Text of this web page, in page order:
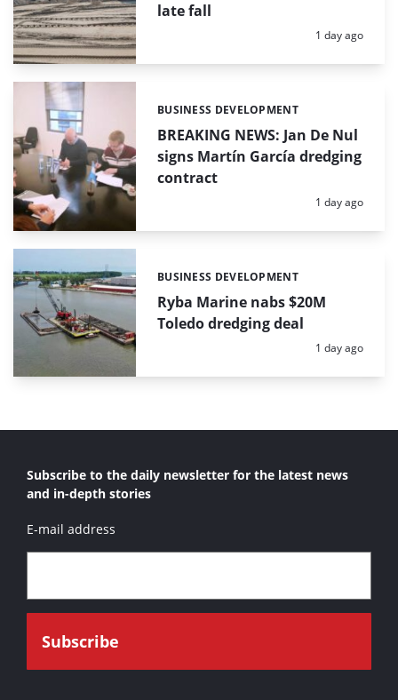
late fall
Posted:
1 day ago
BREAKING NEWS: Jan De Nul
signs Martín García dredging
contract
Categories:
BUSINESS DEVELOPMENT
Posted:
1 day ago
Ryba Marine nabs $20M
Toledo dredging deal
Categories:
BUSINESS DEVELOPMENT
Posted:
1 day ago
Subscribe to the daily newsletter for the latest news
and in-depth stories
E-mail address